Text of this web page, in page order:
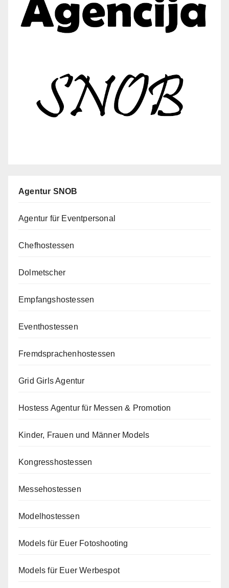
Agentur SNOB
Agentur für Eventpersonal
Chefhostessen
Dolmetscher
Empfangshostessen
Eventhostessen
Fremdsprachenhostessen
Grid Girls Agentur
Hostess Agentur für Messen & Promotion
Kinder, Frauen und Männer Models
Kongresshostessen
Messehostessen
Modelhostessen
Models für Euer Fotoshooting
Models für Euer Werbespot